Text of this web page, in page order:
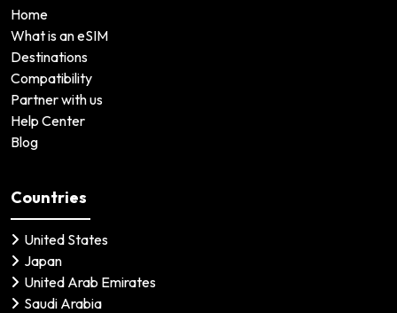
Home
What is an eSIM
Destinations
Compatibility
Partner with us
Help Center
Blog
Countries
United States
Japan
United Arab Emirates
Saudi Arabia